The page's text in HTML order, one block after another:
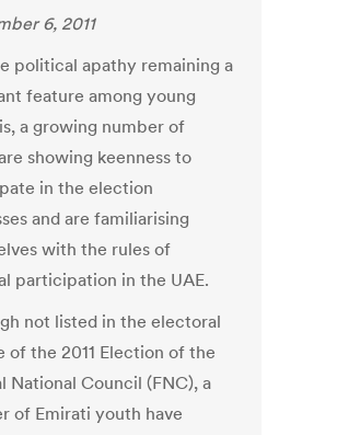
6, 2011
political apathy remaining a
feature among young
a growing number of
showing keenness to
in the election
and are familiarising
with the rules of
participation in the UAE.
not listed in the electoral
of the 2011 Election of the
National Council (FNC), a
of Emirati youth have